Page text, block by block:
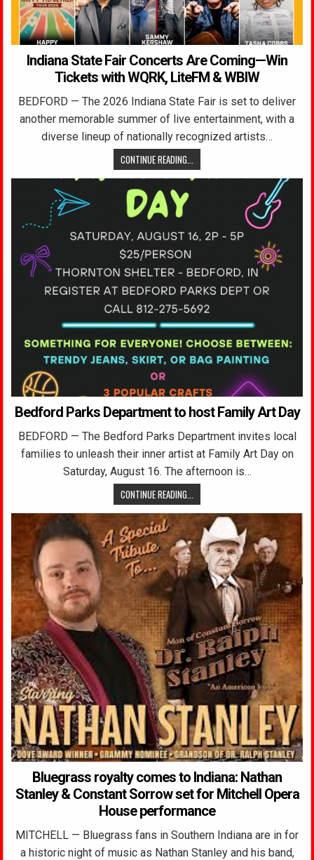
Indiana State Fair Concerts Are Coming—Win
Tickets with WQRK, LiteFM & WBIW
BEDFORD — The 2026 Indiana State Fair is set to deliver
another memorable summer of live entertainment, with a
diverse lineup of nationally recognized artists…
CONTINUE READING...
Bedford Parks Department to host Family Art Day
BEDFORD — The Bedford Parks Department invites local
families to unleash their inner artist at Family Art Day on
Saturday, August 16. The afternoon is…
CONTINUE READING...
Bluegrass royalty comes to Indiana: Nathan
Stanley & Constant Sorrow set for Mitchell Opera
House performance
MITCHELL — Bluegrass fans in Southern Indiana are in for
a historic night of music as Nathan Stanley and his band,